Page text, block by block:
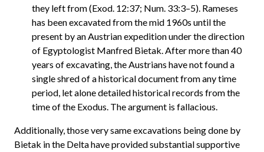
they left from (Exod. 12:37; Num. 33:3–5). Rameses
has been excavated from the mid 1960s until the
present by an Austrian expedition under the direction
of Egyptologist Manfred Bietak. After more than 40
years of excavating, the Austrians have not found a
single shred of a historical document from any time
period, let alone detailed historical records from the
time of the Exodus. The argument is fallacious.
Additionally, those very same excavations being done by
Bietak in the Delta have provided substantial supportive